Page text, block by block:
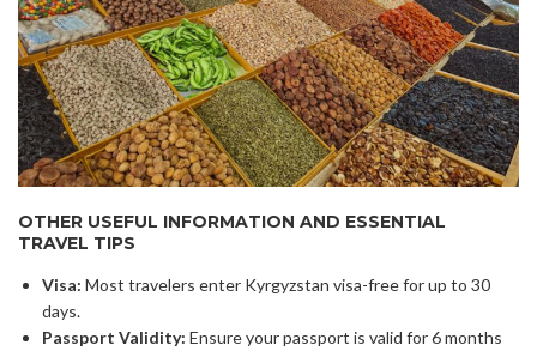
OTHER USEFUL INFORMATION AND ESSENTIAL
TRAVEL TIPS
Visa: Most travelers enter Kyrgyzstan visa-free for up to 30
days.
Passport Validity: Ensure your passport is valid for 6 months